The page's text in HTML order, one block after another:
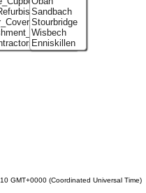
Sandbach
Stourbridge
Wisbech
Enniskillen
GMT+0000 (Coordinated Universal Time)